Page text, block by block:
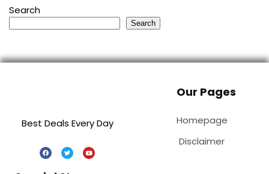
Search
Search
Best Deals Every Day
Our Pages
Homepage
Disclaimer